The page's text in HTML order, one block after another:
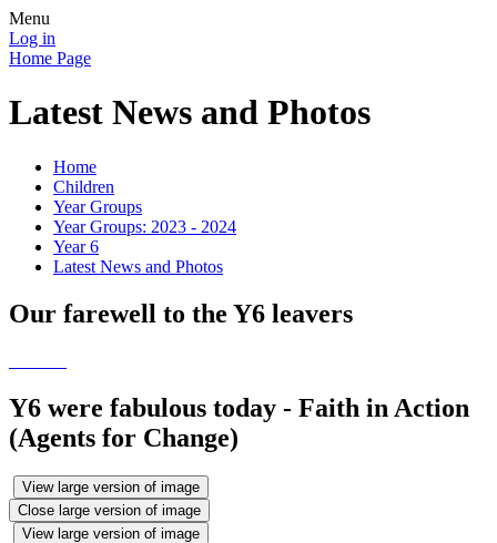
Menu
Log in
Home Page
Latest News and Photos
Home
Children
Year Groups
Year Groups: 2023 - 2024
Year 6
Latest News and Photos
Our farewell to the Y6 leavers
Y6 were fabulous today - Faith in Action
(Agents for Change)
View large version of image
Close large version of image
View large version of image